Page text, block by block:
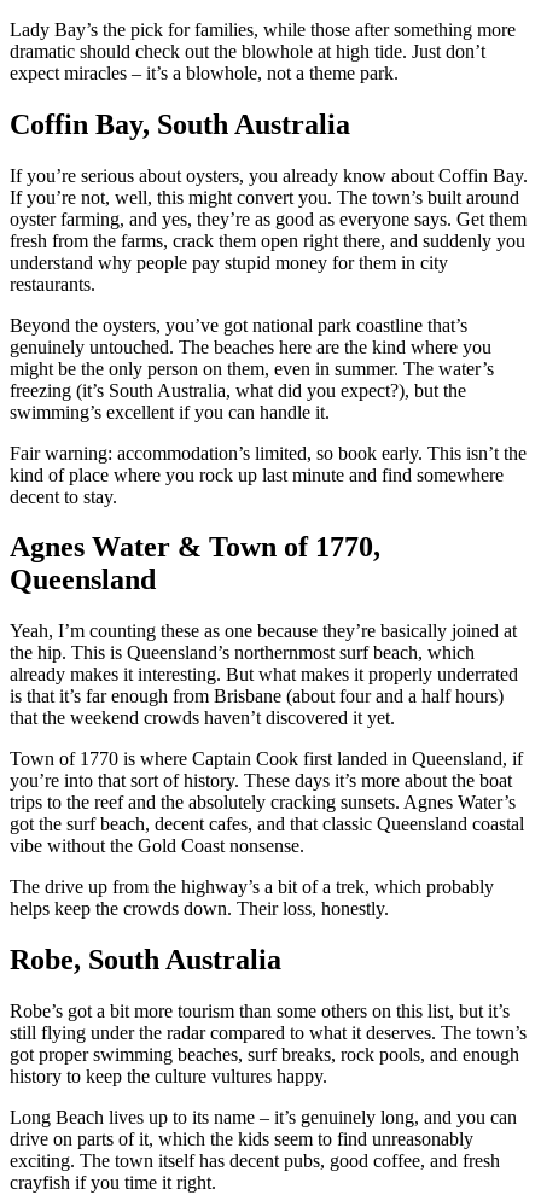
Lady Bay’s the pick for families, while those after something more
dramatic should check out the blowhole at high tide. Just don’t
expect miracles – it’s a blowhole, not a theme park.
Coffin Bay, South Australia
If you’re serious about oysters, you already know about Coffin Bay.
If you’re not, well, this might convert you. The town’s built around
oyster farming, and yes, they’re as good as everyone says. Get them
fresh from the farms, crack them open right there, and suddenly you
understand why people pay stupid money for them in city
restaurants.
Beyond the oysters, you’ve got national park coastline that’s
genuinely untouched. The beaches here are the kind where you
might be the only person on them, even in summer. The water’s
freezing (it’s South Australia, what did you expect?), but the
swimming’s excellent if you can handle it.
Fair warning: accommodation’s limited, so book early. This isn’t the
kind of place where you rock up last minute and find somewhere
decent to stay.
Agnes Water & Town of 1770,
Queensland
Yeah, I’m counting these as one because they’re basically joined at
the hip. This is Queensland’s northernmost surf beach, which
already makes it interesting. But what makes it properly underrated
is that it’s far enough from Brisbane (about four and a half hours)
that the weekend crowds haven’t discovered it yet.
Town of 1770 is where Captain Cook first landed in Queensland, if
you’re into that sort of history. These days it’s more about the boat
trips to the reef and the absolutely cracking sunsets. Agnes Water’s
got the surf beach, decent cafes, and that classic Queensland coastal
vibe without the Gold Coast nonsense.
The drive up from the highway’s a bit of a trek, which probably
helps keep the crowds down. Their loss, honestly.
Robe, South Australia
Robe’s got a bit more tourism than some others on this list, but it’s
still flying under the radar compared to what it deserves. The town’s
got proper swimming beaches, surf breaks, rock pools, and enough
history to keep the culture vultures happy.
Long Beach lives up to its name – it’s genuinely long, and you can
drive on parts of it, which the kids seem to find unreasonably
exciting. The town itself has decent pubs, good coffee, and fresh
crayfish if you time it right.